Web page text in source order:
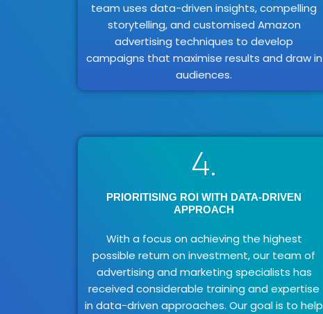
team uses data-driven insights, compelling
storytelling, and customised Amazon
advertising techniques to develop
campaigns that maximise results and draw in
audiences.
4.
PRIORITISING ROI WITH DATA-DRIVEN
APPROACH
With a focus on achieving the highest
possible return on investment, our team of
advertising and marketing specialists has
received considerable training and expertise
in data-driven approaches. Our goal is to help